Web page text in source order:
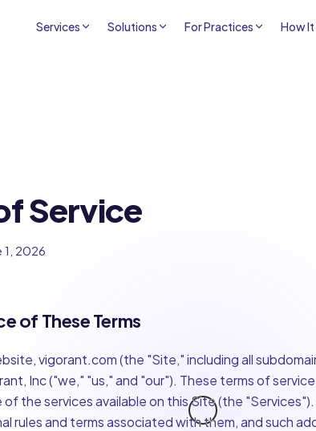
Services Solutions For Practices How
Service
1, 2026
of These Terms
vigorant.com (the "Site," including all
Inc ("we," "us," and "our"). These terms of
of the services available on this Site (the
rules and terms associated with them, and such